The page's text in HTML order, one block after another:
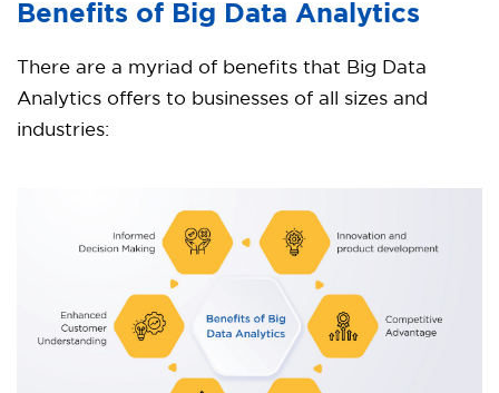
Benefits of Big Data Analytics
There are a myriad of benefits that Big Data
Analytics offers to businesses of all sizes and
industries: